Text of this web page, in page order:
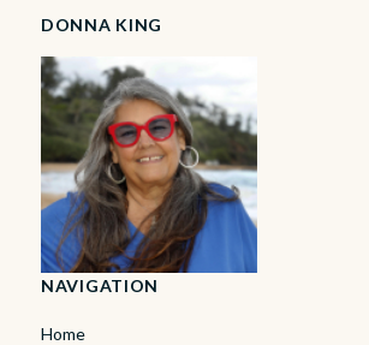
DONNA KING
NAVIGATION
Home